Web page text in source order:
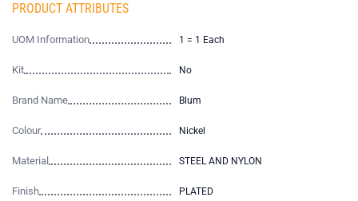
PRODUCT ATTRIBUTES
UOM Information 1 = 1 Each
Kit No
Brand Name Blum
Colour Nickel
Material STEEL AND NYLON
Finish PLATED